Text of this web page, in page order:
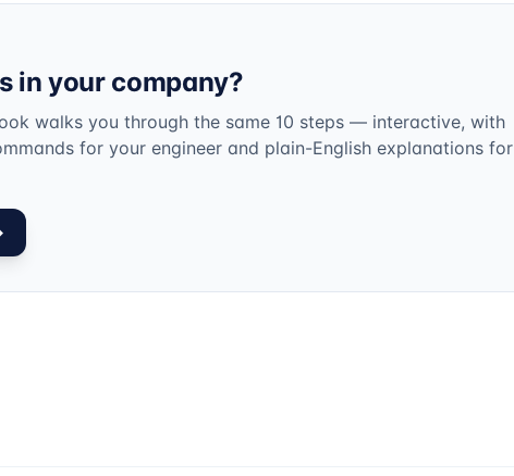
in your company?
walks you through the same 10 steps — interactive, with
for your engineer and plain-English explanations for